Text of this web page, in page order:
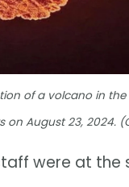
of a volcano in
August 23, 2024.
were at